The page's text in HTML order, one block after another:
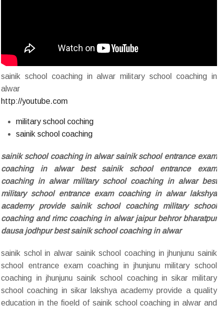
sainik school coaching in alwar military school coaching in
alwar
http://youtube.com
military school coching
sainik school coaching
sainik school coaching in alwar sainik school entrance exam
coaching in alwar best sainik school entrance exam
coaching in alwar military school coaching in alwar best
military school entrance exam coaching in alwar lakshya
academy provide sainik school coaching military school
coaching and rimc coaching in alwar jaipur behror bharatpur
dausa jodhpur best sainik school coaching in alwar
sainik schol in alwar sainik school coaching in jhunjunu sainik
school entrance exam coaching in jhunjunu military school
coaching in jhunjunu sainik school coaching in sikar military
school coaching in sikar lakshya academy provide a quality
education in the fioeld of sainik school coaching in alwar and